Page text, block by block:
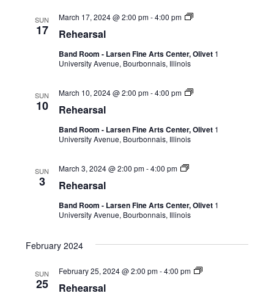
SUN
17 Rehearsal
March 17, 2024 @ 2:00 pm-4:00 pm
Band Room - Larsen Fine Arts Center, Olivet 1
University Avenue, Bourbonnais, Illinois
SUN
10 Rehearsal
March 10, 2024 @ 2:00 pm-4:00 pm
Band Room - Larsen Fine Arts Center, Olivet 1
University Avenue, Bourbonnais, Illinois
SUN
3 Rehearsal
March 3, 2024 @ 2:00 pm-4:00 pm
Band Room - Larsen Fine Arts Center, Olivet 1
University Avenue, Bourbonnais, Illinois
February 2024
SUN
25 Rehearsal
February 25, 2024 @ 2:00 pm-4:00 pm